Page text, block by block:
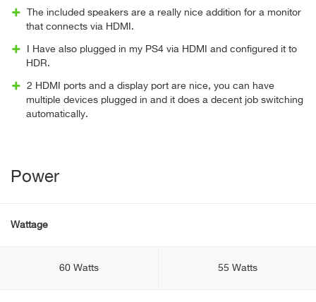
The included speakers are a really nice addition for a monitor
that connects via HDMI.
I Have also plugged in my PS4 via HDMI and configured it to
HDR.
2 HDMI ports and a display port are nice, you can have
multiple devices plugged in and it does a decent job switching
automatically.
Power
Wattage
60 Watts 55 Watts